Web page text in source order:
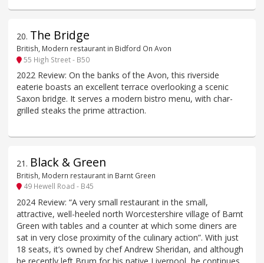
20. The Bridge
British, Modern restaurant in Bidford On Avon
55 High Street - B50
2022 Review: On the banks of the Avon, this riverside
eaterie boasts an excellent terrace overlooking a scenic
Saxon bridge. It serves a modern bistro menu, with char-
grilled steaks the prime attraction.
21 . Black & Green
British, Modern restaurant in Barnt Green
49 Hewell Road - B45
2024 Review: “A very small restaurant in the small,
attractive, well-heeled north Worcestershire village of Barnt
Green with tables and a counter at which some diners are
sat in very close proximity of the culinary action”. With just
18 seats, it’s owned by chef Andrew Sheridan, and although